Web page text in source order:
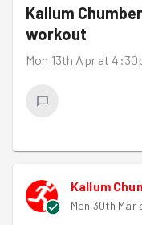
Kallum Chumber
workout
Mon 13th Apr at
Kallum
Mon 30th Mar